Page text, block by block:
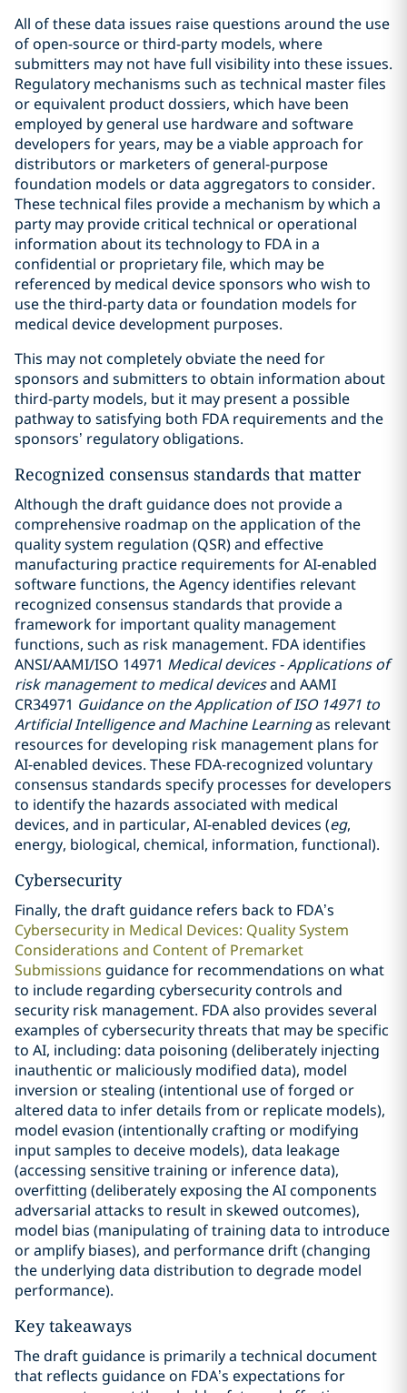
All of these data issues raise questions around the use
of open-source or third-party models, where
submitters may not have full visibility into these issues.
Regulatory mechanisms such as technical master files
or equivalent product dossiers, which have been
employed by general use hardware and software
developers for years, may be a viable approach for
distributors or marketers of general-purpose
foundation models or data aggregators to consider.
These technical files provide a mechanism by which a
party may provide critical technical or operational
information about its technology to FDA in a
confidential or proprietary file, which may be
referenced by medical device sponsors who wish to
use the third-party data or foundation models for
medical device development purposes.
This may not completely obviate the need for
sponsors and submitters to obtain information about
third-party models, but it may present a possible
pathway to satisfying both FDA requirements and the
sponsors’ regulatory obligations.
Recognized consensus standards that matter
Although the draft guidance does not provide a
comprehensive roadmap on the application of the
quality system regulation (QSR) and effective
manufacturing practice requirements for AI-enabled
software functions, the Agency identifies relevant
recognized consensus standards that provide a
framework for important quality management
functions, such as risk management. FDA identifies
ANSI/AAMI/ISO 14971 Medical devices - Applications of
risk management to medical devicesand AAMI
CR34971 Guidance on the Application of ISO 14971 to
Artificial Intelligence and Machine Learningas relevant
resources for developing risk management plans for
AI-enabled devices. These FDA-recognized voluntary
consensus standards specify processes for developers
to identify the hazards associated with medical
devices, and in particular, AI-enabled devices (eg,
energy, biological, chemical, information, functional).
Cybersecurity
Finally, the draft guidance refers back to FDA’s
Cybersecurity in Medical Devices: Quality System
Considerations and Content of Premarket
Submissions guidance for recommendations on what
to include regarding cybersecurity controls and
security risk management. FDA also provides several
examples of cybersecurity threats that may be specific
to AI, including: data poisoning (deliberately injecting
inauthentic or maliciously modified data), model
inversion or stealing (intentional use of forged or
altered data to infer details from or replicate models),
model evasion (intentionally crafting or modifying
input samples to deceive models), data leakage
(accessing sensitive training or inference data),
overfitting (deliberately exposing the AI components
adversarial attacks to result in skewed outcomes),
model bias (manipulating of training data to introduce
or amplify biases), and performance drift (changing
the underlying data distribution to degrade model
performance).
Key takeaways
The draft guidance is primarily a technical document
that reflects guidance on FDA’s expectations for